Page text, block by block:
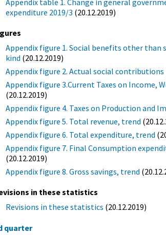
Appendix table 1. Change in general
expenditure 2019/3 (20.12.2019)
Appendix figure 1. Social benefits other than
kind (20.12.2019)
Appendix figure 2. Actual social contributions
Appendix figure 3.Current Taxes on Income,
(20.12.2019)
Appendix figure 4. Taxes on Production and
Appendix figure 5. Total revenue, trend
Appendix figure 6. Total expenditure, trend
Appendix figure 7. Final Consumption
(20.12.2019)
Appendix figure 8. Gross savings, trend
in these statistics
Revisions in these statistics (20.12.2019)
quarter